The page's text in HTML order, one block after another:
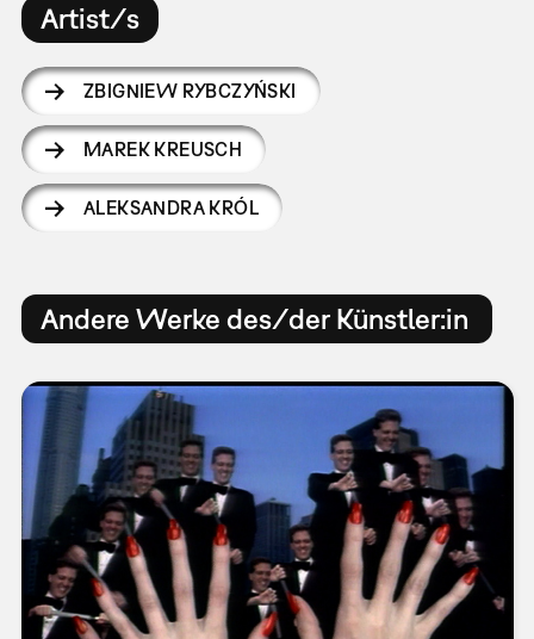
Artist/s
ZBIGNIEW RYBCZYŃSKI
MAREK KREUSCH
ALEKSANDRA KRÓL
Andere Werke des/der Künstler:in